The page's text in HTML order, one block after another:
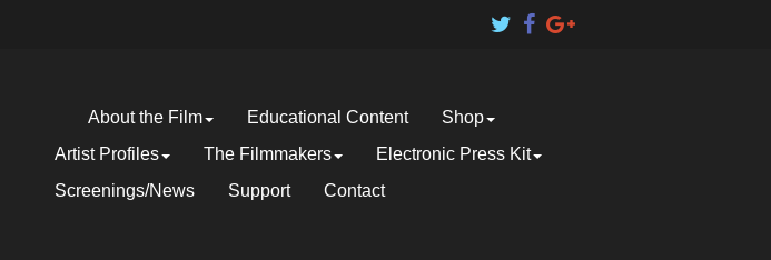
About the Film Educational Content
Shop
Artist Profiles
The Filmmakers
Electronic Press Kit
Screenings/News
Support Contact